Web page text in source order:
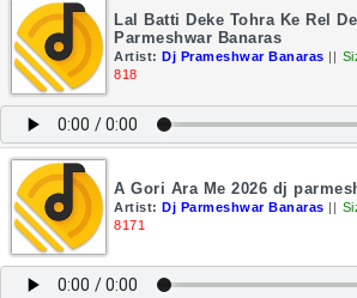
Lal Batti Deke Tohra Ke Rel
Parmeshwar Banaras
Artist: Dj Prameshwar Banaras ||
818
A Gori Ara Me 2026 dj
Artist: Dj Parmeshwar Banaras ||
8171